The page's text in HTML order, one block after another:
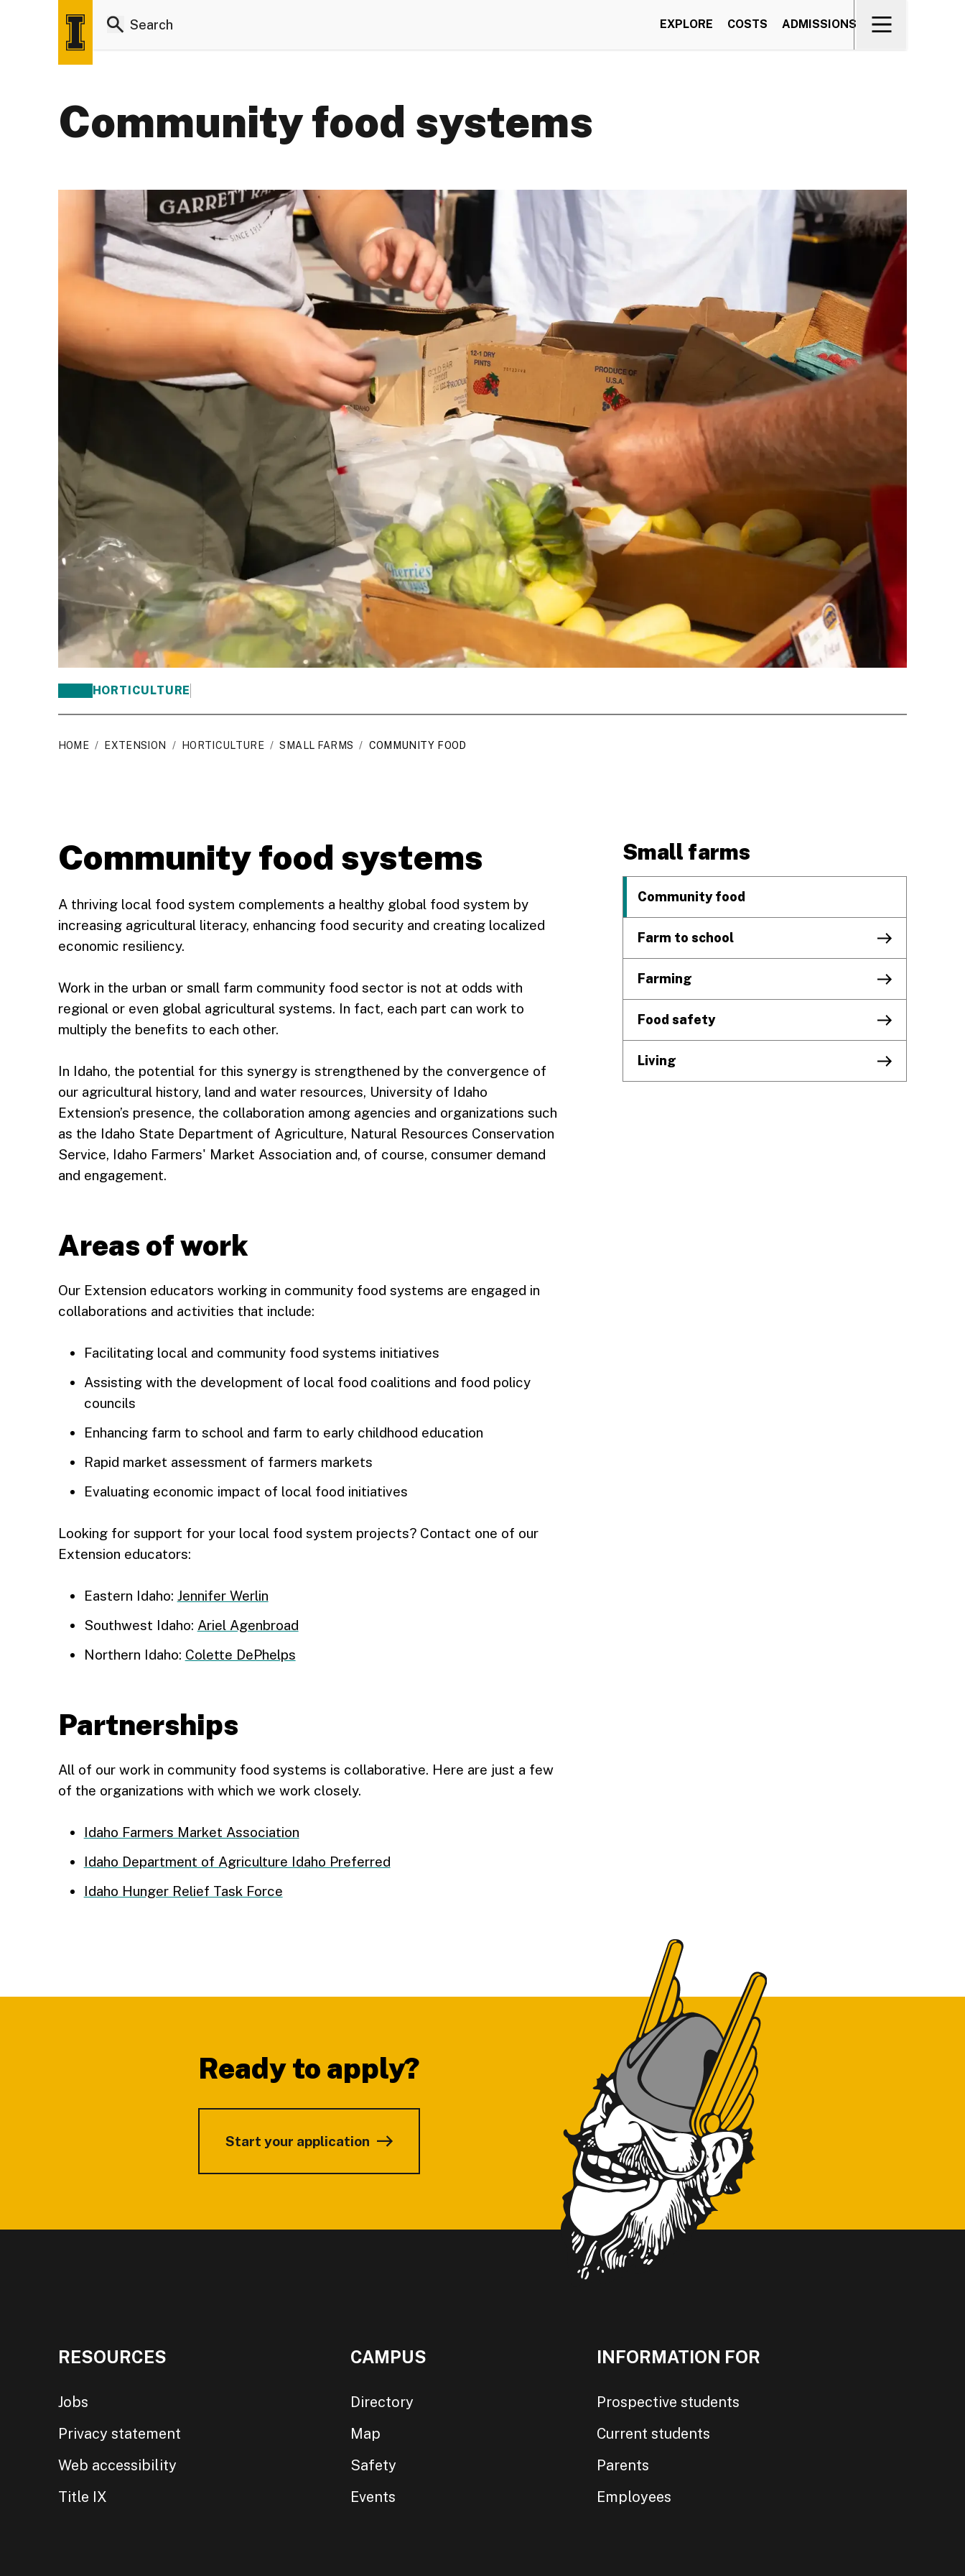
EXPLORE COSTS ADMISSIONS
Community food systems
HORTICULTURE
HOME / EXTENSION / HORTICULTURE / SMALL FARMS / COMMUNITY FOOD
Community food systems
A thriving local food system complements a healthy global food system by
increasing agricultural literacy, enhancing food security and creating localized
economic resiliency.
Work in the urban or small farm community food sector is not at odds with
regional or even global agricultural systems. In fact, each part can work to
multiply the benefits to each other.
In Idaho, the potential for this synergy is strengthened by the convergence of
our agricultural history, land and water resources, University of Idaho
Extension’s presence, the collaboration among agencies and organizations such
as the Idaho State Department of Agriculture, Natural Resources Conservation
Service, Idaho Farmers' Market Association and, of course, consumer demand
and engagement.
Areas of work
Our Extension educators working in community food systems are engaged in
collaborations and activities that include:
Facilitating local and community food systems initiatives
Assisting with the development of local food coalitions and food policy
councils
Enhancing farm to school and farm to early childhood education
Rapid market assessment of farmers markets
Evaluating economic impact of local food initiatives
Looking for support for your local food system projects? Contact one of our
Extension educators:
Eastern Idaho: Jennifer Werlin
Southwest Idaho: Ariel Agenbroad
Northern Idaho: Colette DePhelps
Partnerships
All of our work in community food systems is collaborative. Here are just a few
of the organizations with which we work closely.
Idaho Farmers Market Association
Idaho Department of Agriculture Idaho Preferred
Idaho Hunger Relief Task Force
Small farms
Community food
Farm to school
Farming
Food safety
Living
Ready to apply?
Start your application
RESOURCES
Jobs
Privacy statement
Web accessibility
Title IX
CAMPUS
Directory
Map
Safety
Events
INFORMATION FOR
Prospective students
Current students
Parents
Employees